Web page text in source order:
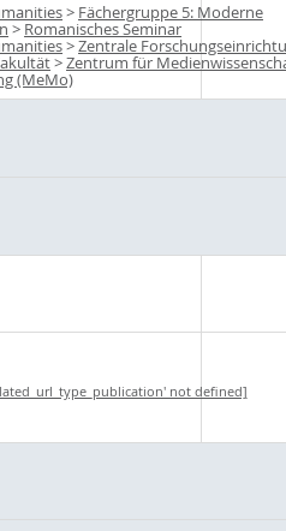
> Fächergruppe 5: Moderne
> Romanisches Seminar
>Zentrale
>Zentrum für
(MeMo)
not defined]